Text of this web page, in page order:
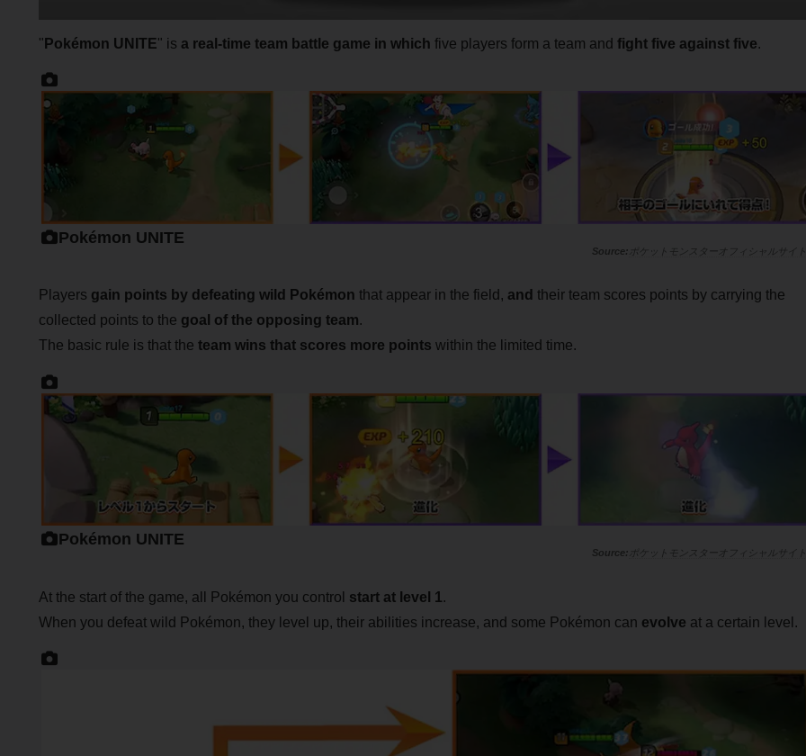
" Pokémon UNITE" is a real-time team battle game in which five players form a team and fight five against five.
Pokémon UNITE
ポケットモンスターオフィシャルサイト
Players gain points by defeating wild Pokémon that appear in the field, and their team scores points by carrying the
collected points to the goal of the opposing team.
The basic rule is that the team wins that scores more points within the limited time.
Pokémon UNITE
ポケットモンスターオフィシャルサイト
At the start of the game, all Pokémon you control start at level 1.
When you defeat wild Pokémon, they level up, their abilities increase, and some Pokémon can evolve at a certain level.